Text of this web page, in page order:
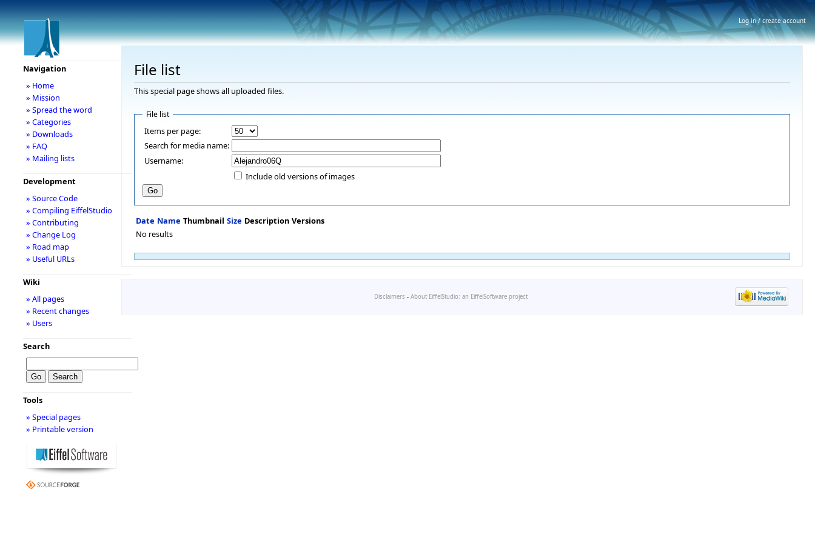
File list
This special page shows all uploaded files.
File list
Items per page:
Search for media name:
Username:
Include old versions of images
Date Name Thumbnail Size Description Versions
No results
Navigation
» Home
» Mission
» Spread the word
» Categories
» Downloads
» FAQ
» Mailing lists
Development
» Source Code
» Compiling EiffelStudio
» Contributing
» Change Log
» Road map
» Useful URLs
Wiki
» All pages
» Recent changes
» Users
Search
Tools
» Special pages
» Printable version
Disclaimers - About EiffelStudio: an EiffelSoftware project
Log in / create account